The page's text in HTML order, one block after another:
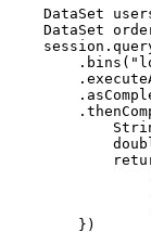
DataSet
DataSet
session .
. bins ( "
.
.
.
} )